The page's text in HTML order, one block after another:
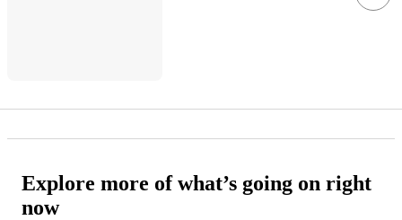
Explore more of what’s going on right
now